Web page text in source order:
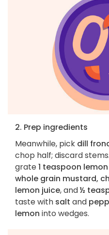
2. Prep ingredients
Meanwhile, pick dill
chop half; discard
grate1 teaspoon
whole grain mustard,
lemon juice, and½
taste with salt and
lemon into wedges.